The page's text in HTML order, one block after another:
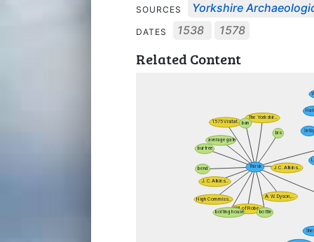
SOURCES Yorkshire
DATES 1538 1578
Related Content